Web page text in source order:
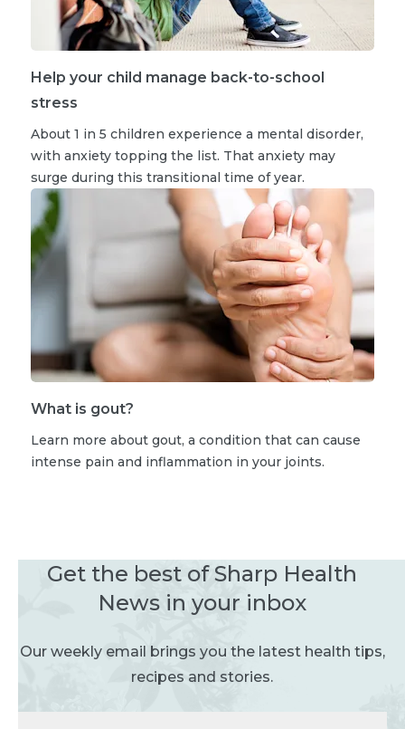
Help your child manage back-to-school
stress
About 1 in 5 children experience a mental disorder,
with anxiety topping the list. That anxiety may
surge during this transitional time of year.
What is gout?
Learn more about gout, a condition that can cause
intense pain and inflammation in your joints.
Get the best of Sharp Health
News in your inbox
Our weekly email brings you the latest health tips,
recipes and stories.